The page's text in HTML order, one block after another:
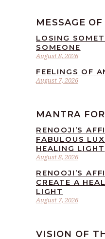
MESSAGE
August 8, 2026
LOSING
SOMEONE
August 7, 2026
FEELINGS OF
MANTRA
August 8, 2026
RENOOJI’S
FABULOUS
HEALING LIGHT
August 7, 2026
RENOOJI’S
CREATE A
LIGHT
VISION OF